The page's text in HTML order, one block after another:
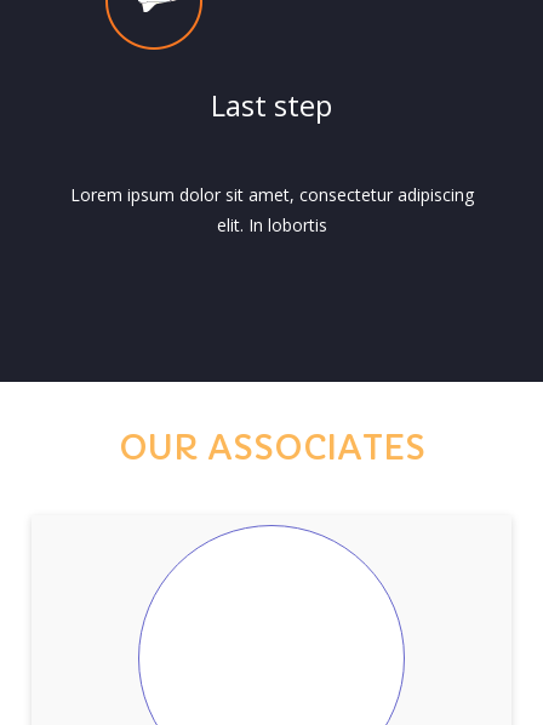
Last step
Lorem ipsum dolor sit amet, consectetur adipiscing
elit. In lobortis
OUR ASSOCIATES